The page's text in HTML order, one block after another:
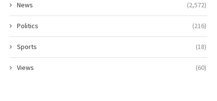
News (2,572)
Politics (216)
Sports (18)
Views (60)